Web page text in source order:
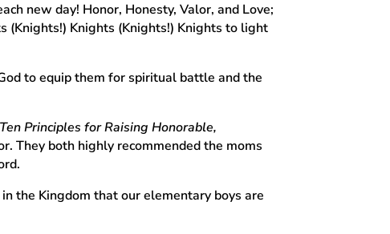
new day! Honor, Honesty, Valor, and Love;
(Knights!) Knights (Knights!) Knights to light
to equip them for spiritual battle and the
Principles for Raising Honorable,
They both highly recommended the moms
the Kingdom that our elementary boys are